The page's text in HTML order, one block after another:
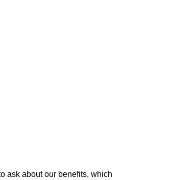
ask about our benefits, which